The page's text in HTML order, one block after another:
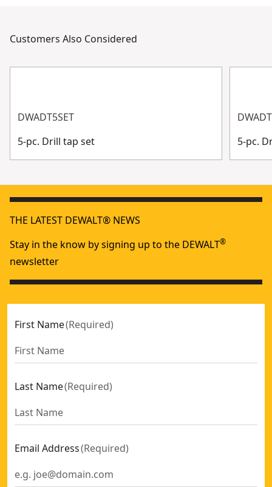
Customers Also Considered
DWADT5SET
5-pc. Drill tap set
5-pc.
THE LATEST DEWALT® NEWS
Stay in the know by signing up to the DEWALT®
newsletter
First Name(Required)
Last Name(Required)
Email Address(Required)